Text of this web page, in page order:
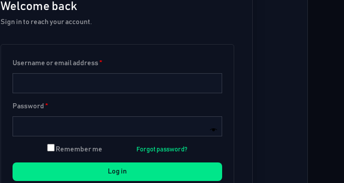
Welcome back
Sign in to reach your account.
Username or email address*
Password*
Remember me Forgot password?
Log in